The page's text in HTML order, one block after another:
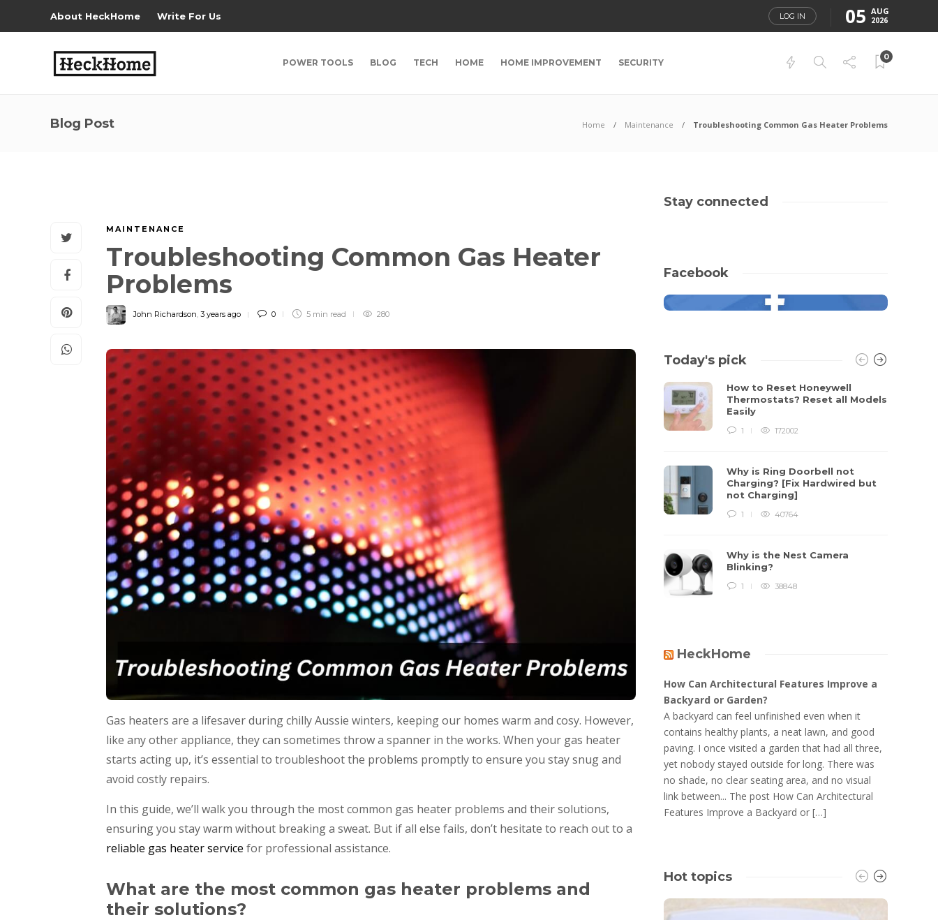
About HeckHome Write For Us LOG IN 05 AUG
2026
POWER TOOLS BLOG TECH HOME HOME IMPROVEMENT SECURITY
0
Blog Post Home Maintenance Troubleshooting Common Gas Heater Problems
MAINTENANCE
Troubleshooting Common Gas Heater
Problems
John Richardson, 3 years ago 0 5 min read 280
Gas heaters are a lifesaver during chilly Aussie winters, keeping our homes warm and cosy. However,
like any other appliance, they can sometimes throw a spanner in the works. When your gas heater
starts acting up, it’s essential to troubleshoot the problems promptly to ensure you stay snug and
avoid costly repairs.
In this guide, we’ll walk you through the most common gas heater problems and their solutions,
ensuring you stay warm without breaking a sweat. But if all else fails, don’t hesitate to reach out to a
reliable gas heater service for professional assistance.
What are the most common gas heater problems and
their solutions?
Stay connected
Facebook
Today's pick
How to Reset Honeywell
Thermostats? Reset all Models
Easily
1 172002
Why is Ring Doorbell not
Charging? [Fix Hardwired but
not Charging]
1 40764
Why is the Nest Camera
Blinking?
1 38848
HeckHome
How Can Architectural Features Improve a
Backyard or Garden?
A backyard can feel unfinished even when it
contains healthy plants, a neat lawn, and good
paving. I once visited a garden that had all three,
yet nobody stayed outside for long. There was
no shade, no clear seating area, and no visual
link between... The post How Can Architectural
Features Improve a Backyard or […]
Hot topics